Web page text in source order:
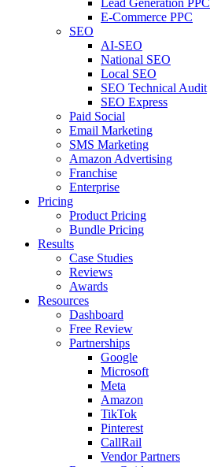
Lead Generation PPC
E-Commerce PPC
SEO
AI-SEO
National SEO
Local SEO
SEO Technical Audit
SEO Express
Paid Social
Email Marketing
SMS Marketing
Amazon Advertising
Franchise
Enterprise
Pricing
Product Pricing
Bundle Pricing
Results
Case Studies
Reviews
Awards
Resources
Dashboard
Free Review
Partnerships
Google
Microsoft
Meta
Amazon
TikTok
Pinterest
CallRail
Vendor Partners